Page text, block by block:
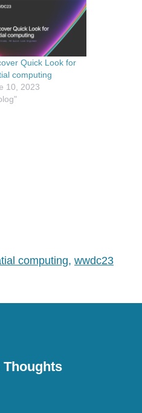
Quick Look for
computing
10, 2023
computing, wwdc23
Thoughts